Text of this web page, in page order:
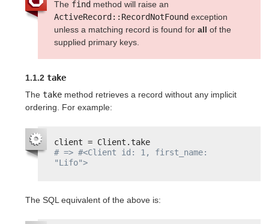
The find method will raise an
ActiveRecord::RecordNotFound exception
unless a matching record is found for all of the
supplied primary keys.
1.1.2 take
The take method retrieves a record without any implicit
ordering. For example:
client = Client.take
# => #<Client id: 1, first_name:
"Lifo">
The SQL equivalent of the above is: